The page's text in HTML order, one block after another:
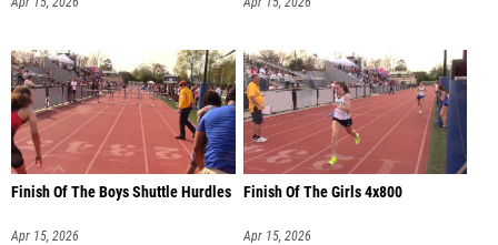
Finish Of The Boys Shuttle Hurdles
Apr 15, 2026
Finish Of The Girls 4x800
Apr 15, 2026